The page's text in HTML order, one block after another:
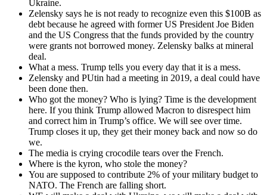
Ukraine.
Zelen­sky says he is not ready to rec­og­nize even this $100B as
debt because he agreed with for­mer US Pres­i­dent Joe Biden
and the US Con­gress that the funds pro­vid­ed by the coun­try
were grants not bor­rowed mon­ey. Zelen­sky balks at min­er­al
deal.
What a mess. Trump tells you every day that it is a mess.
Zelen­sky and PUtin had a meet­ing in 2019, a deal could have
been done then.
Who got the mon­ey? Who is lying? Time is the devel­op­ment
here. If you think Trump allowed Macron to dis­re­spect him
and cor­rect him in Trump’s office. We will see over time.
Trump clos­es it up, they get their mon­ey back and now so do
we.
The media is cry­ing croc­o­dile tears over the French.
Where is the kyron, who stole the mon­ey?
You are sup­posed to con­tribute 2% of your mil­i­tary bud­get to
NATO. The French are falling short.